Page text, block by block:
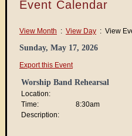
Event Calendar
View Month : View Day : View
Sunday, May 17, 2026
Export this Event
Worship Band Rehearsal
Location:
Time:
8:30am
Description: